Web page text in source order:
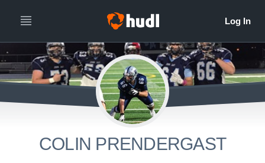
COLIN PRENDERGAST